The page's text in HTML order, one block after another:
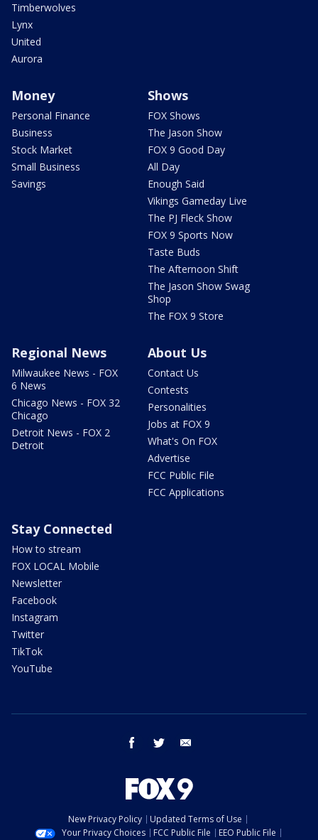
Timberwolves
Lynx
United
Aurora
Money
Personal Finance
Business
Stock Market
Small Business
Savings
Shows
FOX Shows
The Jason Show
FOX 9 Good Day
All Day
Enough Said
Vikings Gameday Live
The PJ Fleck Show
FOX 9 Sports Now
Taste Buds
The Afternoon Shift
The Jason Show Swag
Shop
The FOX 9 Store
Regional News
Milwaukee News - FOX
6 News
Chicago News - FOX 32
Chicago
Detroit News - FOX 2
Detroit
About Us
Contact Us
Contests
Personalities
Jobs at FOX 9
What's On FOX
Advertise
FCC Public File
FCC Applications
Stay Connected
How to stream
FOX LOCAL Mobile
Newsletter
Facebook
Instagram
Twitter
TikTok
YouTube
facebook twitter
New Privacy Policy
Updated Terms of Use
Your Privacy Choices
FCC Public File EEO Public File